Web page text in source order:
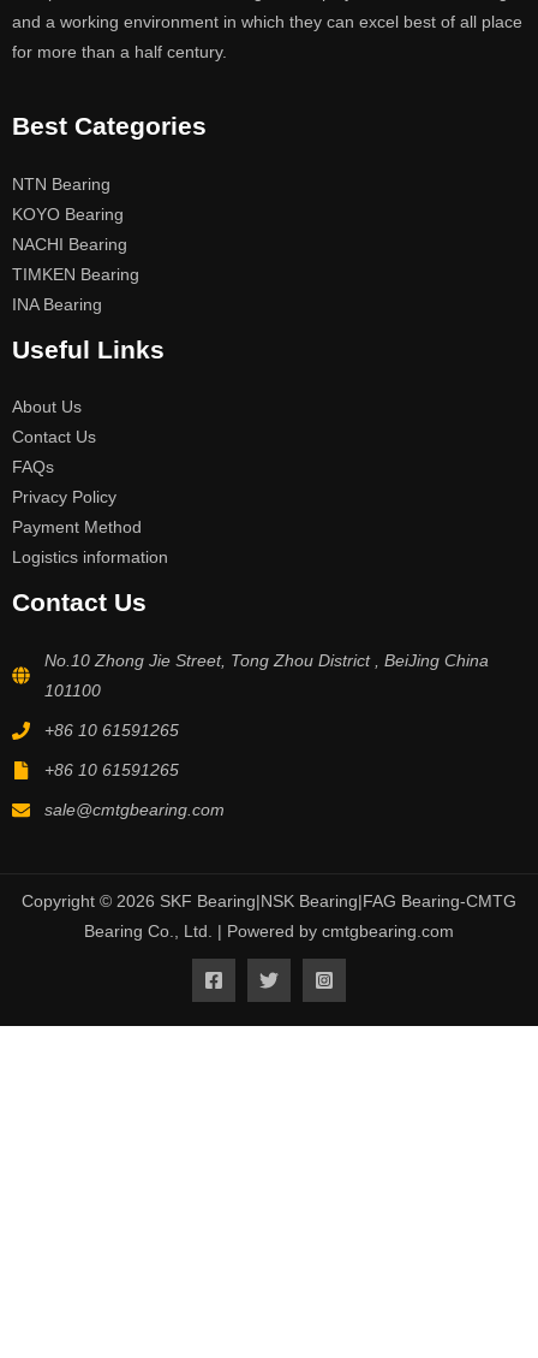
and a working environment in which they can excel best of all place
for more than a half century.
Best Categories
NTN Bearing
KOYO Bearing
NACHI Bearing
TIMKEN Bearing
INA Bearing
Useful Links
About Us
Contact Us
FAQs
Privacy Policy
Payment Method
Logistics information
Contact Us
No.10 Zhong Jie Street, Tong Zhou District , BeiJing China
101100
+86 10 61591265
+86 10 61591265
sale@cmtgbearing.com
Copyright © 2026 SKF Bearing|NSK Bearing|FAG Bearing-CMTG
Bearing Co., Ltd. | Powered by cmtgbearing.com